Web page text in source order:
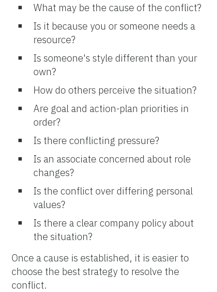
What may be the cause of the conflict?
Is it because you or someone needs a
resource?
Is someone's style different than your
own?
How do others perceive the situation?
Are goal and action-plan priorities in
order?
Is there conflicting pressure?
Is an associate concerned about role
changes?
Is the conflict over differing personal
values?
Is there a clear company policy about
the situation?
Once a cause is established, it is easier to
choose the best strategy to resolve the
conflict.